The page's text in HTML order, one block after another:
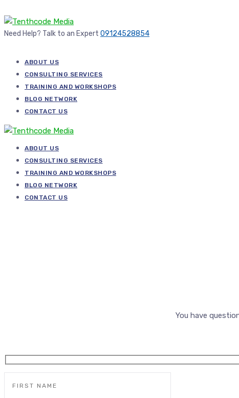
Need Help? Talk to an Expert 09124528854
ABOUT US
CONSULTING SERVICES
TRAINING AND WORKSHOPS
BLOG NETWORK
CONTACT US
ABOUT US
CONSULTING SERVICES
TRAINING AND WORKSHOPS
BLOG NETWORK
CONTACT US
You have